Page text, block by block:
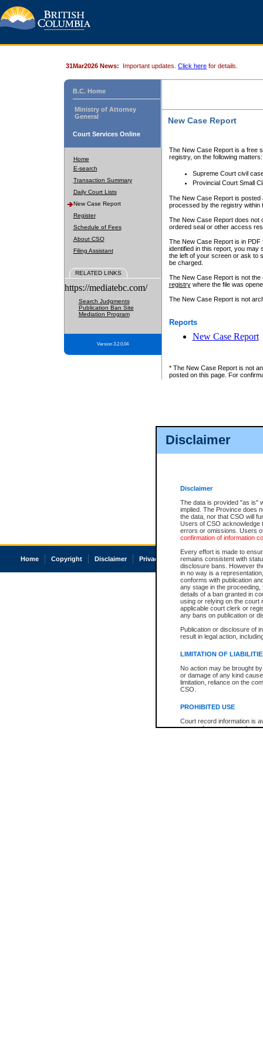
Disclaimer
Disclaimer
The data is provided "as is"
implied. The Province does
the data, nor that CSO will
Users of CSO acknowledge
errors or omissions. Users
confirmation of information
Every effort is made to
remains consistent with
disclosure bans. However
in no way is a
conforms with publication
any stage in the
details of a ban granted in
using or relying on the court
applicable court clerk or
any bans on publication or
Publication or disclosure of
result in legal action,
LIMITATION OF
No action may be brought
or damage of any kind
limitation, reliance on the
CSO.
PROHIBITED USE
Court record information is
research purposes and may
31Mar2026 News: Important updates. Click here for details.
B.C. Home
Ministry of Attorney
General
Court Services Online
Home
E-search
Transaction Summary
Daily Court Lists
New Case Report
Register
Schedule of Fees
About CSO
Filing Assistant
RELATED LINKS
https://mediatebc.com/
Search Judgments
Publication Ban Site
Mediation Program
Version 3.2.0.04
New Case Report
The New Case Report is a free
registry, on the following matters:
Supreme Court civil
Provincial Court Small
The New Case Report is posted
processed by the registry within
The New Case Report does not
ordered seal or other access
The New Case Report is in
identified in this report, you may
the left of your screen or ask to
be charged.
The New Case Report is not
registrywhere the file was
The New Case Report is not
Reports
New Case Report
* The New Case Report is not
posted on this page. For
Home Copyright Disclaimer Privacy Accessibility